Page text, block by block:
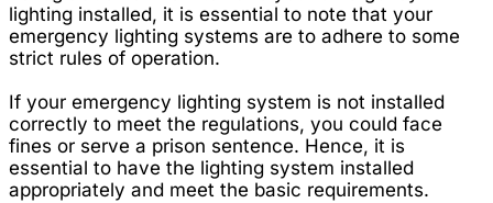
lighting installed, it is essential to note that your
emergency lighting systems are to adhere to some
strict rules of operation.
If your emergency lighting system is not installed
correctly to meet the regulations, you could face
fines or serve a prison sentence. Hence, it is
essential to have the lighting system installed
appropriately and meet the basic requirements.